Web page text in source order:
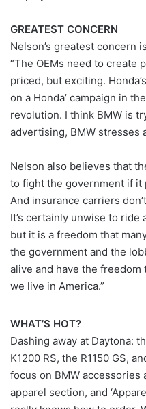
GREATEST CONCERN
Nelson’s greatest concern
“The OEMs need to create
priced, but exciting.
on a Honda’ campaign in
revolution. I think BMW is
advertising, BMW stresses
Nelson also believes that
to fight the government if it
And insurance carriers
It’s certainly unwise to
but it is a freedom that
the government and the
alive and have the
we live in America.”
WHAT’S HOT?
Dashing away at Daytona:
K1200 RS, the R1150 GS,
focus on BMW accessories
apparel section, and